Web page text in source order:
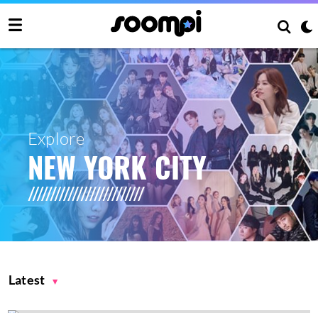
Explore
NEW YORK CITY
Latest